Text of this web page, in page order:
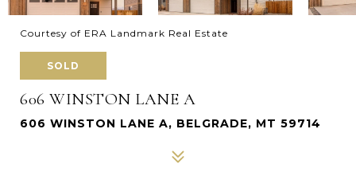
Courtesy of ERA Landmark Real Estate
SOLD
606 WINSTON LANE A
606 WINSTON LANE A, BELGRADE, MT 59714